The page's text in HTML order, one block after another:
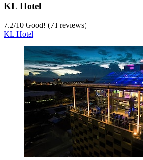
KL Hotel
7.2/10 Good! (71 reviews)
KL Hotel